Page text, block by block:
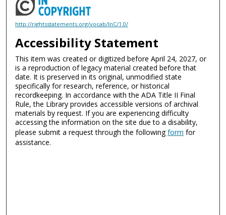
http://rightsstatements.org/vocab/InC/1.0/
Accessibility Statement
This item was created or digitized before April 24, 2027, or
is a reproduction of legacy material created before that
date. It is preserved in its original, unmodified state
specifically for research, reference, or historical
recordkeeping. In accordance with the ADA Title II Final
Rule, the Library provides accessible versions of archival
materials by request. If you are experiencing difficulty
accessing the information on the site due to a disability,
please submit a request through the followingform for
assistance.